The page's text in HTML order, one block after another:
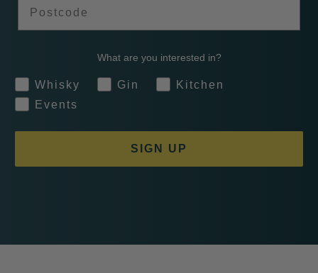
What are you interested in?
Whisky Gin
Kitchen
Events
SIGN UP